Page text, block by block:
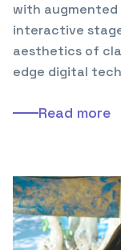
with augmented
interactive
aesthetics of
edge digital
Read more